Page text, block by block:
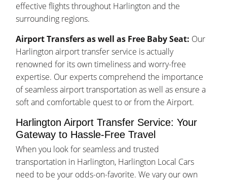
effective flights throughout Harlington and the
surrounding regions.
Airport Transfers as well as Free Baby Seat: Our
Harlington airport transfer service is actually
renowned for its own timeliness and worry-free
expertise. Our experts comprehend the importance
of seamless airport transportation as well as ensure a
soft and comfortable quest to or from the Airport.
Harlington Airport Transfer Service: Your
Gateway to Hassle-Free Travel
When you look for seamless and trusted
transportation in Harlington, Harlington Local Cars
need to be your odds-on-favorite. We vary our own